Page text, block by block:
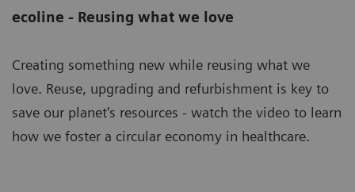
ecoline - Reusing what we love
Creating something new while reusing what we
love. Reuse, upgrading and refurbishment is key to
save our planet's resources - watch the video to learn
how we foster a circular economy in healthcare.